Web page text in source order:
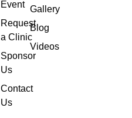
Gallery
Blog
Videos
Event
Request
a Clinic
Sponsor
Us
Contact
Us